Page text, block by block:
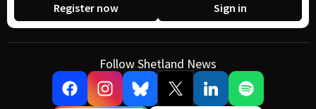
Register now Sign in
Follow Shetland News